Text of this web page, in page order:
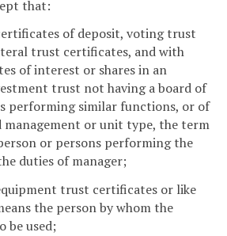
that:
of deposit, voting trust
trust certificates, and with
of interest or shares in an
trust not having a board of
performing similar functions, or of
or unit type, the term
or persons performing the
duties of manager;
trust certificates or like
the person by whom the
be used;